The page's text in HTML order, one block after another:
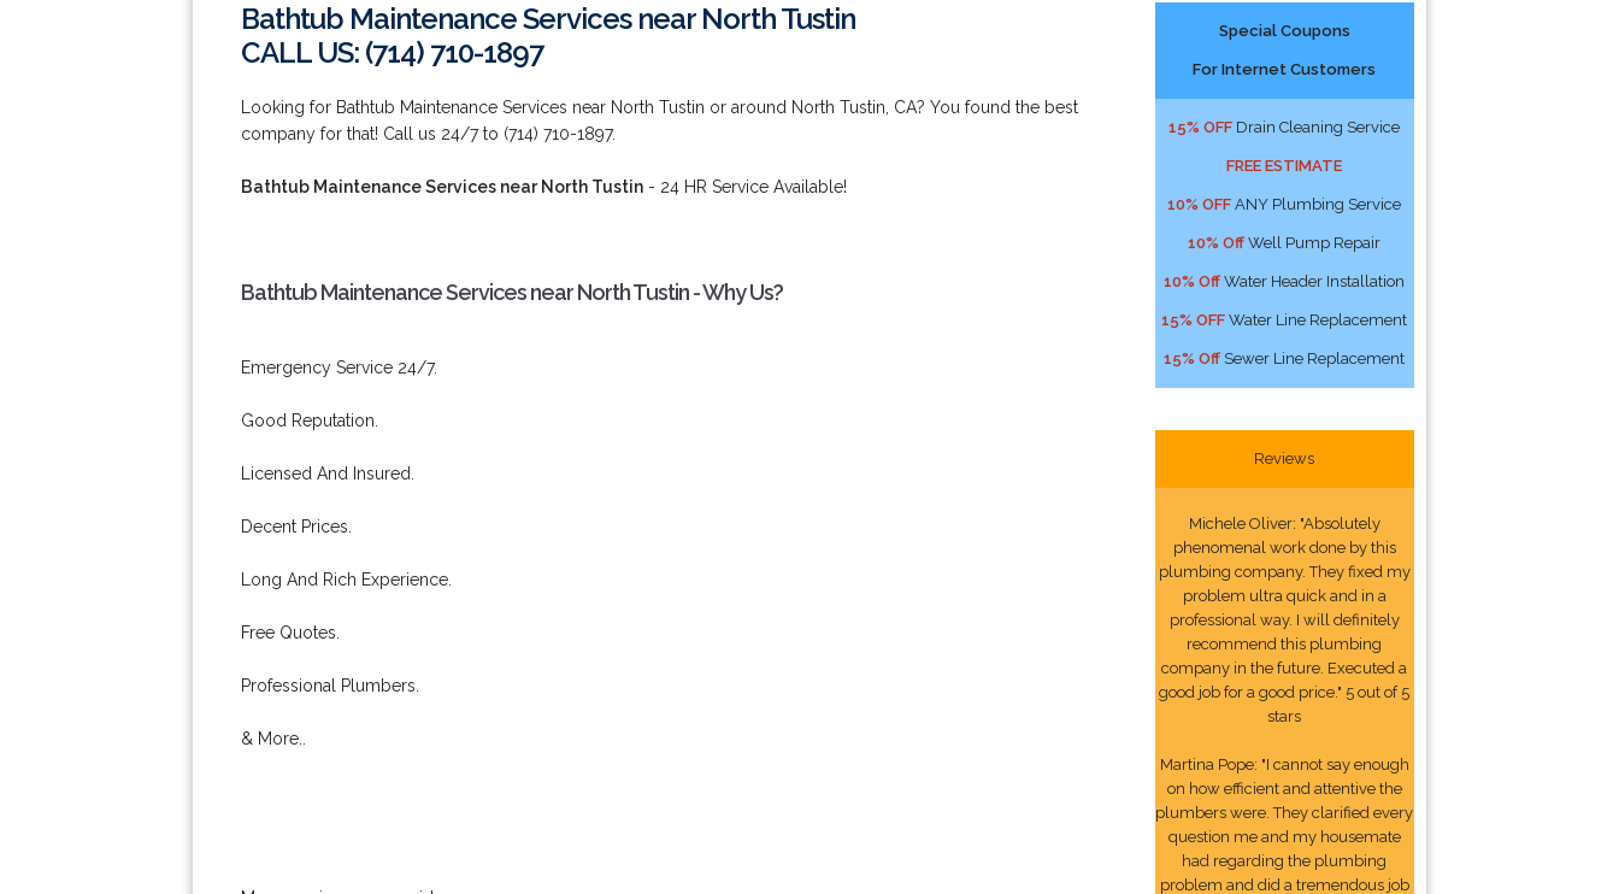
Bathtub Maintenance Services near North Tustin
CALL US: (714) 710-1897
Looking for Bathtub Maintenance Services near North Tustin or around North Tustin, CA? You found the best
company for that! Call us 24/7 to (714) 710-1897.
Bathtub Maintenance Services near North Tustin - 24 HR Service Available!
Bathtub Maintenance Services near North Tustin - Why Us?
Emergency Service 24/7.
Good Reputation.
Licensed And Insured.
Decent Prices.
Long And Rich Experience.
Free Quotes.
Professional Plumbers.
& More..
Special Coupons
For Internet Customers
15% OFF Drain Cleaning Service
FREE ESTIMATE
10% OFF ANY Plumbing Service
10% Off Well Pump Repair
10% Off Water Header Installation
15% OFF Water Line Replacement
15% Off Sewer Line Replacement
Reviews
Michele Oliver: "Absolutely
phenomenal work done by this
plumbing company. They fixed my
problem ultra quick and in a
professional way. I will definitely
recommend this plumbing
company in the future. Executed a
good job for a good price." 5 out of 5
stars
Martina Pope: "I cannot say enough
on how efficient and attentive the
plumbers were. They clarified every
question me and my housemate
had regarding the plumbing
problem and did a tremendous job